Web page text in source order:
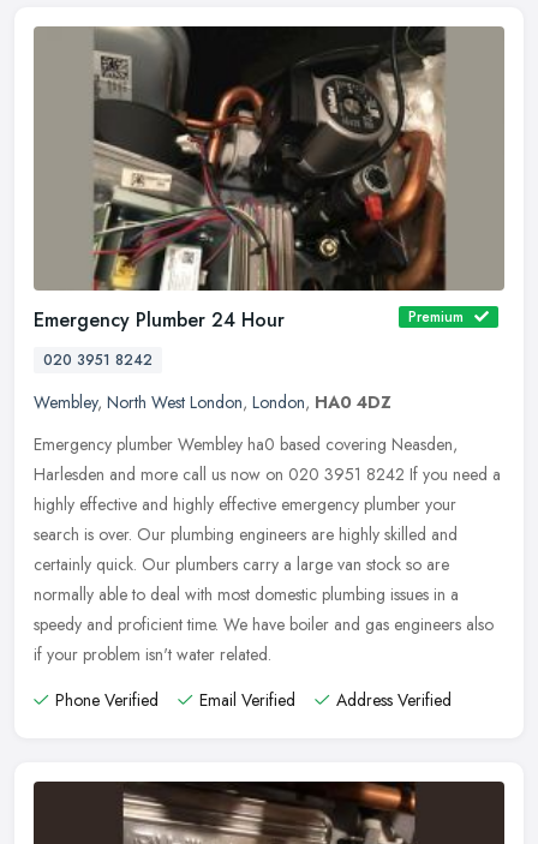
Emergency Plumber 24 Hour
Premium
020 3951 8242
Wembley, North West London, London, HA0 4DZ
Emergency plumber Wembley ha0 based covering Neasden,
Harlesden and more call us now on 020 3951 8242 If you need a
highly effective and highly effective emergency plumber your
search is over. Our plumbing engineers are highly skilled and
certainly quick. Our plumbers carry a large van stock so are
normally able to deal with most domestic plumbing issues in a
speedy and proficient time. We have boiler and gas engineers also
if your problem isn't water related.
Phone Verified
Email Verified Address Verified